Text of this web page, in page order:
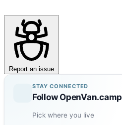
Report an issue
STAY CONNECTED
Follow OpenVan.camp
Pick where you live